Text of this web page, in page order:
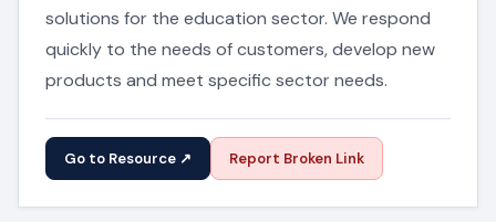
solutions for the education sector. We respond
quickly to the needs of customers, develop new
products and meet specific sector needs.
Go to Resource ↗ Report Broken Link